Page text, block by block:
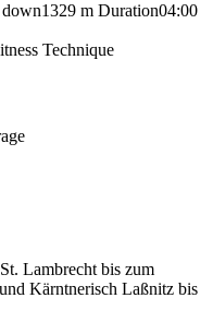
1329 m Duration04:00
Technique
Lambrecht bis zum
Kärntnerisch Laßnitz bis